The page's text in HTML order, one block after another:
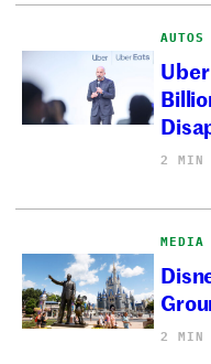
AUTOS
2 MIN
MEDIA
2 MIN